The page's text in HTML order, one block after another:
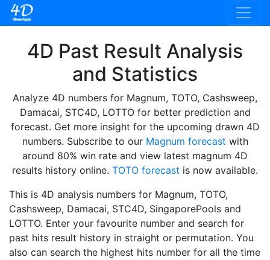
4D Past Result Analysis
and Statistics
Analyze 4D numbers for Magnum, TOTO, Cashsweep,
Damacai, STC4D, LOTTO for better prediction and
forecast. Get more insight for the upcoming drawn 4D
numbers. Subscribe to our Magnum forecast with
around 80% win rate and view latest magnum 4D
results history online. TOTO forecast is now available.
This is 4D analysis numbers for Magnum, TOTO,
Cashsweep, Damacai, STC4D, SingaporePools and
LOTTO. Enter your favourite number and search for
past hits result history in straight or permutation. You
also can search the highest hits number for all the time